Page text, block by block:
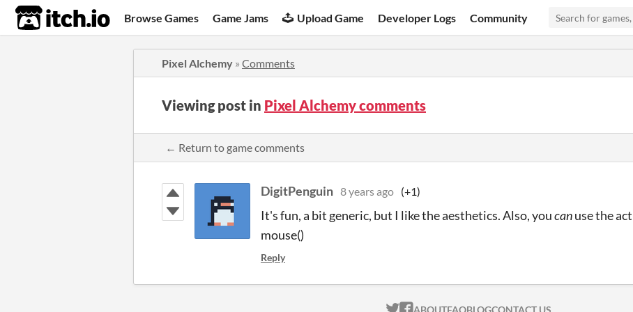
itch.io Browse Games Game Jams Upload Game Developer Logs Community
Pixel Alchemy » Comments
Viewing post in Pixel Alchemy comments
← Return to game comments
DigitPenguin 8 years ago (+1)
It's fun, a bit generic, but I like the aesthetics. Also, youcanuse the
mouse()
Reply
ABOUTFAQBLOGCONTACT US